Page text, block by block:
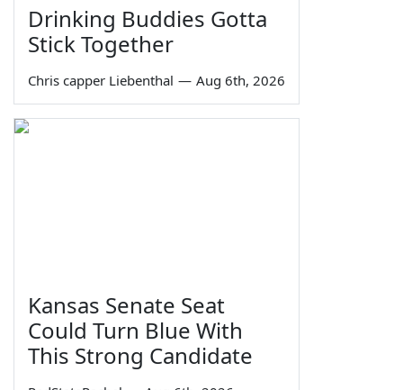
Drinking Buddies Gotta
Stick Together
Chris capper Liebenthal — Aug 6th, 2026
Kansas Senate Seat
Could Turn Blue With
This Strong Candidate